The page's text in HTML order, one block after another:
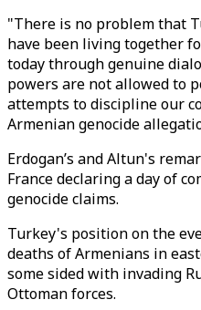
"There is no problem that
have been living together
today through genuine
powers are not allowed to
attempts to discipline our
Armenian genocide
Erdogan’s and Altun's
France declaring a day of
genocide claims.
Turkey's position on the
deaths of Armenians in
some sided with invading
Ottoman forces.